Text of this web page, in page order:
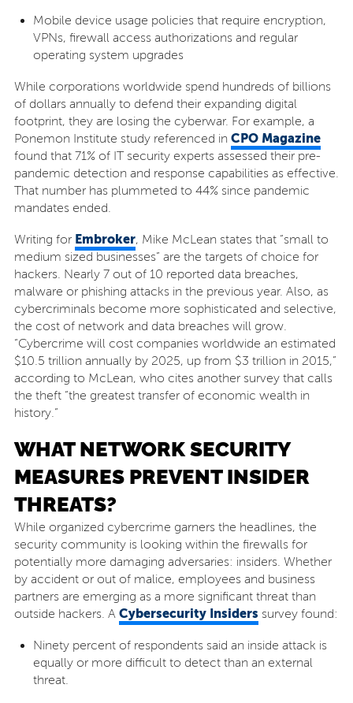
Mobile device usage policies that require encryption,
VPNs, firewall access authorizations and regular
operating system upgrades
While corporations worldwide spend hundreds of billions
of dollars annually to defend their expanding digital
footprint, they are losing the cyberwar. For example, a
Ponemon Institute study referenced in CPO Magazine
found that 71% of IT security experts assessed their pre-
pandemic detection and response capabilities as effective.
That number has plummeted to 44% since pandemic
mandates ended.
Writing for Embroker, Mike McLean states that “small to
medium sized businesses” are the targets of choice for
hackers. Nearly 7 out of 10 reported data breaches,
malware or phishing attacks in the previous year. Also, as
cybercriminals become more sophisticated and selective,
the cost of network and data breaches will grow.
“Cybercrime will cost companies worldwide an estimated
$10.5 trillion annually by 2025, up from $3 trillion in 2015,”
according to McLean, who cites another survey that calls
the theft “the greatest transfer of economic wealth in
history.”
WHAT NETWORK SECURITY
MEASURES PREVENT INSIDER
THREATS?
While organized cybercrime garners the headlines, the
security community is looking within the firewalls for
potentially more damaging adversaries: insiders. Whether
by accident or out of malice, employees and business
partners are emerging as a more significant threat than
outside hackers. A Cybersecurity Insiders survey found:
Ninety percent of respondents said an inside attack is
equally or more difficult to detect than an external
threat.